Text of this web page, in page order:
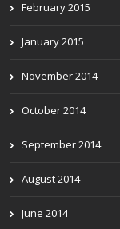
February 2015
January 2015
November 2014
October 2014
September 2014
August 2014
June 2014